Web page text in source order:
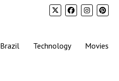
Brazil Technology Movies